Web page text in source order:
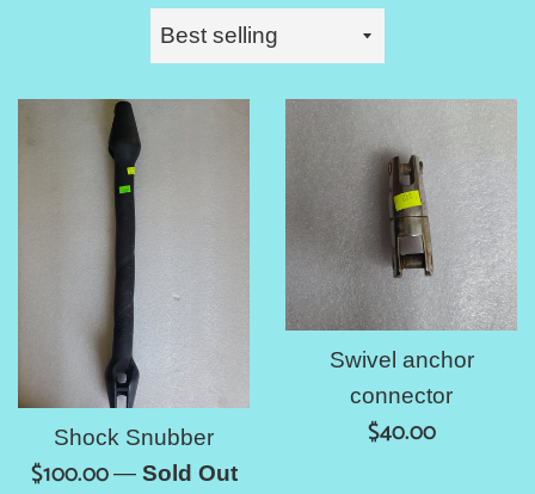
Sort
by
Shock Snubber
Regular
$100.00— Sold Out
Swivel anchor
connector
Regular
$40.00